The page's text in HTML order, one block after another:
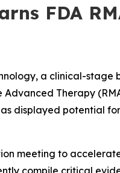
FDA
a clinical-
Therapy
displayed potential
meeting to
compile critical